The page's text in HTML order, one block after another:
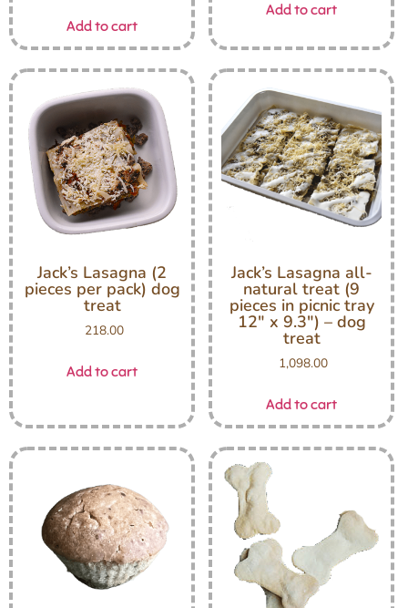
Add to cart
Add to cart
Jack’s Lasagna (2
pieces per pack) dog
treat
218.00
Add to cart
Jack’s Lasagna all-
natural treat (9
pieces in picnic tray
12″ x 9.3″) – dog
treat
1,098.00
Add to cart